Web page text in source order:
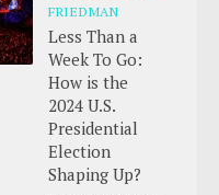
FRIEDMAN
Less Than a
Week To Go:
How is the
2024 U.S.
Presidential
Election
Shaping Up?